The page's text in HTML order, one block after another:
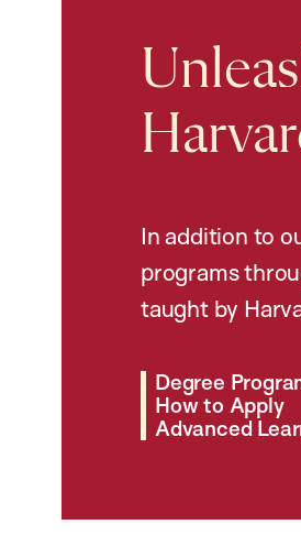
In addition to
programs
taught by
Degree
How to Apply
Advanced